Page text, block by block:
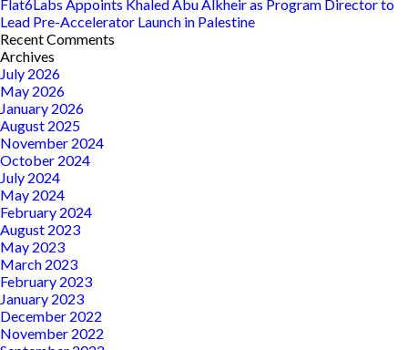
Flat6Labs Appoints Khaled Abu Alkheir as Program Director to
Lead Pre-Accelerator Launch in Palestine
Recent Comments
Archives
July 2026
May 2026
January 2026
August 2025
November 2024
October 2024
July 2024
May 2024
February 2024
August 2023
May 2023
March 2023
February 2023
January 2023
December 2022
November 2022